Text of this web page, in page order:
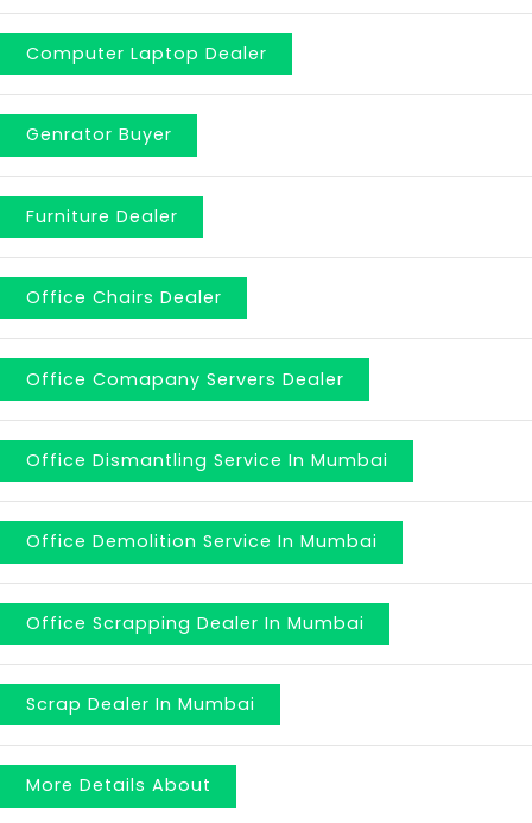
Computer Laptop Dealer
Genrator Buyer
Furniture Dealer
Office Chairs Dealer
Office Comapany Servers Dealer
Office Dismantling Service In Mumbai
Office Demolition Service In Mumbai
Office Scrapping Dealer In Mumbai
Scrap Dealer In Mumbai
More Details About